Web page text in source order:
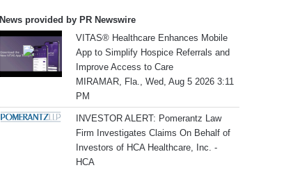
News provided by PR Newswire
VITAS® Healthcare Enhances Mobile
App to Simplify Hospice Referrals and
Improve Access to Care
MIRAMAR, Fla., Wed, Aug 5 2026 3:11
PM
INVESTOR ALERT: Pomerantz Law
Firm Investigates Claims On Behalf of
Investors of HCA Healthcare, Inc. -
HCA